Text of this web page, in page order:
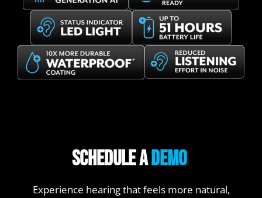
Schedule aDemo
Experience hearing that feels more natural,